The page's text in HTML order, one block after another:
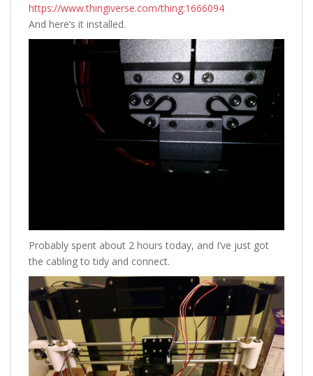
https://www.thingiverse.com/thing:1666094
And here’s it installed.
Probably spent about 2 hours today, and I’ve just got
the cabling to tidy and connect.